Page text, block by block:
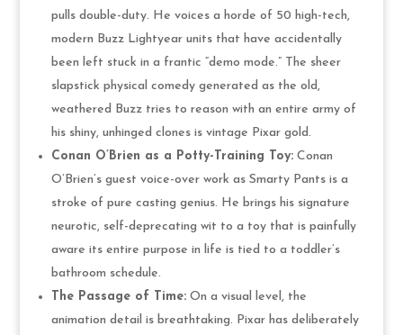
pulls double-duty. He voices a horde of 50 high-tech,
modern Buzz Lightyear units that have accidentally
been left stuck in a frantic “demo mode.” The sheer
slapstick physical comedy generated as the old,
weathered Buzz tries to reason with an entire army of
his shiny, unhinged clones is vintage Pixar gold.
Conan O’Brien as a Potty-Training Toy:Conan
O’Brien’s guest voice-over work as Smarty Pants is a
stroke of pure casting genius. He brings his signature
neurotic, self-deprecating wit to a toy that is painfully
aware its entire purpose in life is tied to a toddler’s
bathroom schedule.
The Passage of Time:On a visual level, the
animation detail is breathtaking. Pixar has deliberately